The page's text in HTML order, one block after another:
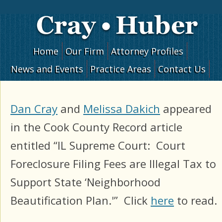
Skip to content
Home Our Firm
Attorney Profiles
News and Events
Practice Areas Contact Us
Dan Cray and Melissa Dakich appeared
in the Cook County Record article
entitled “IL Supreme Court: Court
Foreclosure Filing Fees are Illegal Tax to
Support State ‘Neighborhood
Beautification Plan.'” Click here to read.